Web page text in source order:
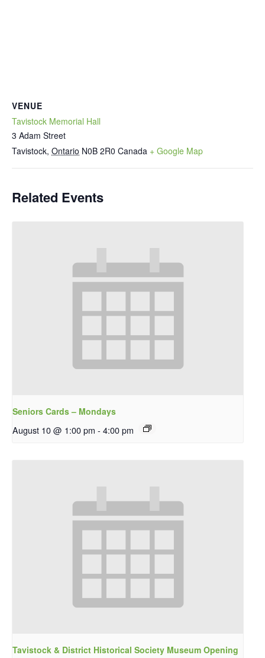
VENUE
Tavistock Memorial Hall
3 Adam Street
Tavistock, Ontario N0B 2R0 Canada + Google Map
Related Events
Seniors Cards – Mondays
August 10 @ 1:00 pm - 4:00 pm
Tavistock & District Historical Society Museum Opening